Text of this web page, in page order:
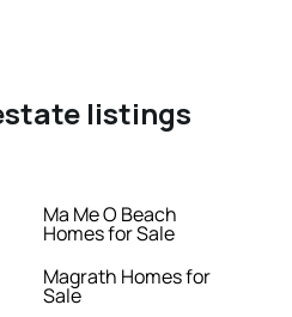
listings
Ma Me O Beach
Homes for Sale
Magrath Homes for
Sale